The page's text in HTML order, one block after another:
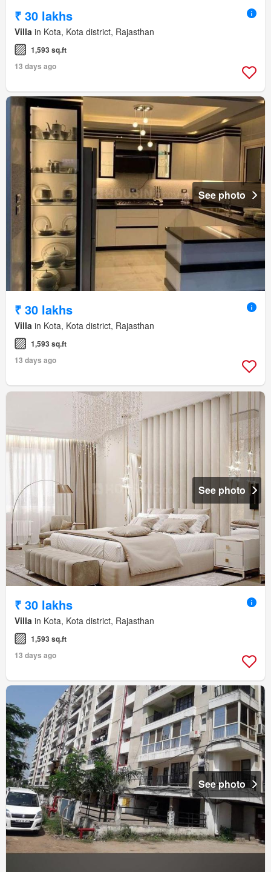
₹ 30 lakhs
Villa in Kota, Kota district, Rajasthan
1,593 sq.ft
13 days ago
See photo
₹ 30 lakhs
Villa in Kota, Kota district, Rajasthan
1,593 sq.ft
13 days ago
See photo
₹ 30 lakhs
Villa in Kota, Kota district, Rajasthan
1,593 sq.ft
13 days ago
See photo